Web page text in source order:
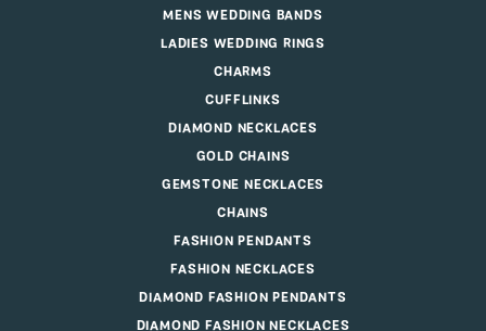
MENS WEDDING BANDS
LADIES WEDDING RINGS
CHARMS
CUFFLINKS
DIAMOND NECKLACES
GOLD CHAINS
GEMSTONE NECKLACES
CHAINS
FASHION PENDANTS
FASHION NECKLACES
DIAMOND FASHION PENDANTS
DIAMOND FASHION NECKLACES